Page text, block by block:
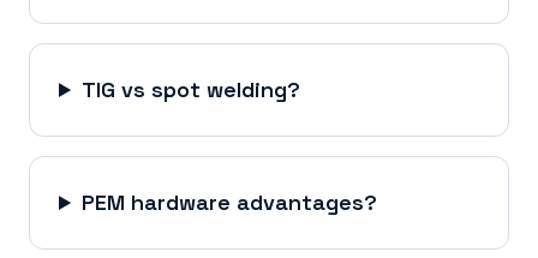
TIG vs spot welding?
PEM hardware advantages?